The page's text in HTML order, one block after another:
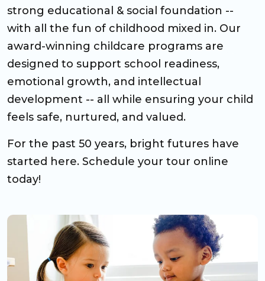
strong educational & social foundation --
with all the fun of childhood mixed in. Our
award-winning childcare programs are
designed to support school readiness,
emotional growth, and intellectual
development -- all while ensuring your child
feels safe, nurtured, and valued.
For the past 50 years, bright futures have
started here. Schedule your tour online
today!